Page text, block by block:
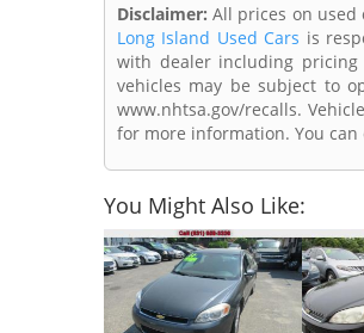
Disclaimer: All prices on used
Long Island Used Cars is
with dealer including pricing
vehicles may be subject to
www.nhtsa.gov/recalls.
for more information. You
You Might Also Like: